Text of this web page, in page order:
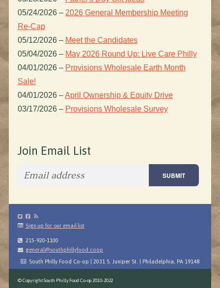
05/24/2026 – 2026 General Membership Meeting
Re-Cap
05/12/2026 – Meet the Candidates
05/04/2026 – May 2026 Round Up: Live Care Philly
04/01/2026 – Provisions Wholesale Earth Month
Sale!
04/01/2026 –April Ownership & Equity Drive
03/17/2026 – Provisions Wholesale Survey
Join Email List
Sign up for our email list
215-920-1100
general@southphillyfood.coop
South Philly Food Co-op | 2031 S. Juniper St. | Philadelphia, PA 19148
© Copyright South Philly Food Co-op 2010-2022